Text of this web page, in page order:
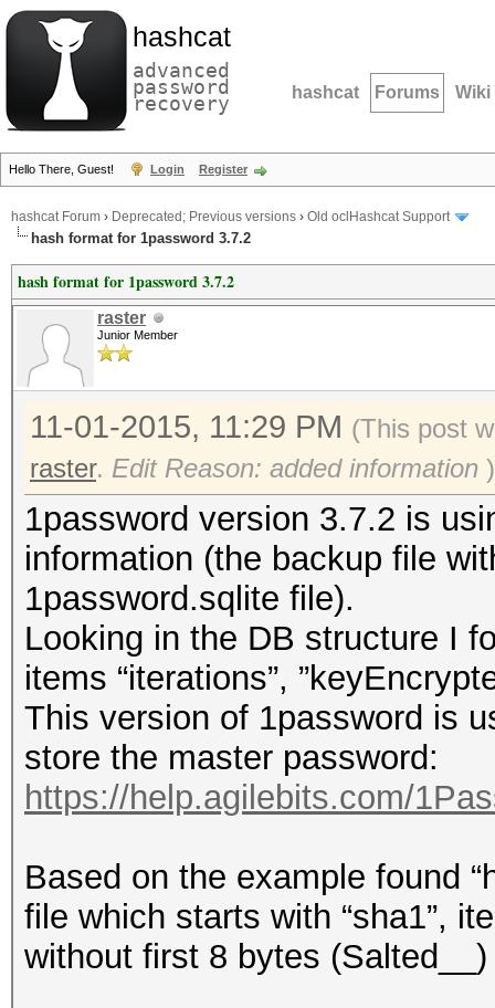
hashcat
advanced
password
recovery hashcat Forums Wiki
Hello There, Guest! Login Register
hashcat Forum › Deprecated; Previous versions › Old oclHashcat Support
hash format for 1password 3.7.2
hash format for 1password 3.7.2
raster
Junior Member
11-01-2015, 11:29 PM (This post
raster. Edit Reason: added information )
1password version 3.7.2 is
information (the backup file
1password.sqlite file).
Looking in the DB structure I
items “iterations”,
This version of 1password is
store the master password:
https://help.agilebits.com/
Based on the example found
file which starts with “sha1”,
without first 8 bytes (Salted__)